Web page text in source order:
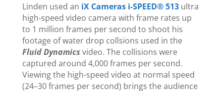
Linden used an iX Cameras i-SPEED® 513ultra
high-speed video camera with frame rates up
to 1 million frames per second to shoot his
footage of water drop collsions used in the
Fluid Dynamics video. The collisions were
captured around 4,000 frames per second.
Viewing the high-speed video at normal speed
(24–30 frames per second) brings the audience